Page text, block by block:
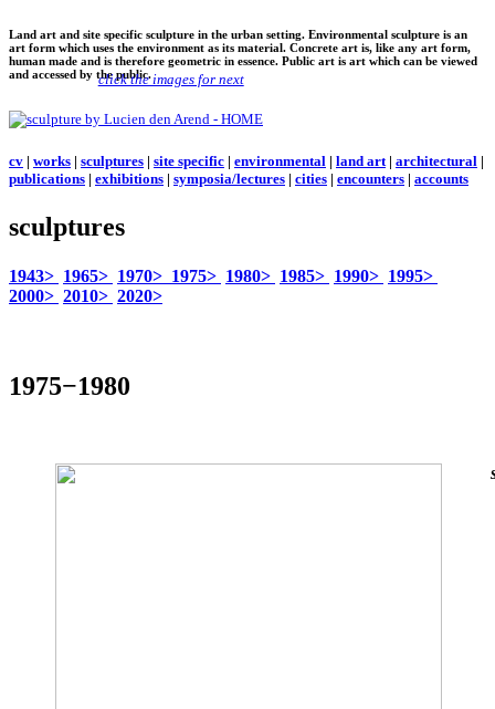
Land art and site specific sculpture in the urban setting. Environmental sculpture is an
art form which uses the environment as its material. Concrete art is, like any art form,
human made and is therefore geometric in essence. Public art is art which can be viewed
and accessed by the public.click the images for next
cv | works | sculptures | site specific | environmental | land art| architectural |
publications | exhibitions | symposia/lectures | cities | encounters | accounts
sculptures
1943> 1965> 1970> 1975> 1980> 1985> 1990> 1995>
2000> 2010> 2020>
1975−1980